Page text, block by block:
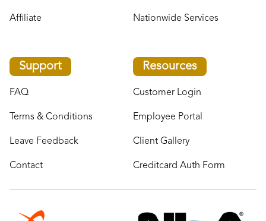
Affiliate Nationwide Services
Support
FAQ
Terms & Conditions
Leave Feedback
Contact
Resources
Customer Login
Employee Portal
Client Gallery
Creditcard Auth Form